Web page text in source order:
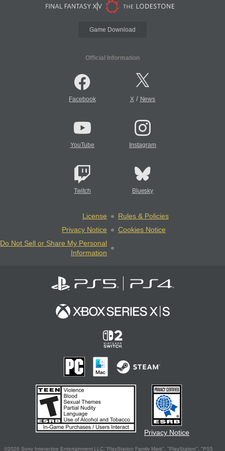
Game Download
Official Information
Facebook X/ News
YouTube Instagram
Twitch Bluesky
License
Rules & Policies
Privacy Notice
Cookies Notice
Do Not Sell or Share My Personal
Information
Privacy Notice
©2026 Sony Interactive Entertainment LLC."PlayStation Family Mark", "PlayStation", "PS5